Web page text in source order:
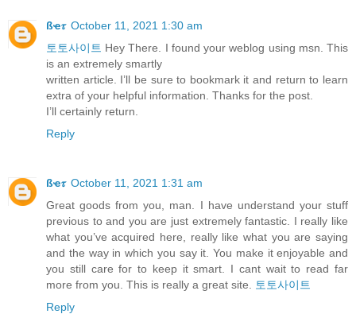
ßҽ𝜏 October 11, 2021 1:30 am
토토사이트 Hey There. I found your weblog using msn. This
is an extremely smartly
written article. I’ll be sure to bookmark it and return to learn
extra of your helpful information. Thanks for the post.
I’ll certainly return.
Reply
ßҽ𝜏 October 11, 2021 1:31 am
Great goods from you, man. I have understand your stuff
previous to and you are just extremely fantastic. I really like
what you’ve acquired here, really like what you are saying
and the way in which you say it. You make it enjoyable and
you still care for to keep it smart. I cant wait to read far
more from you. This is really a great site.
토토사이트
Reply